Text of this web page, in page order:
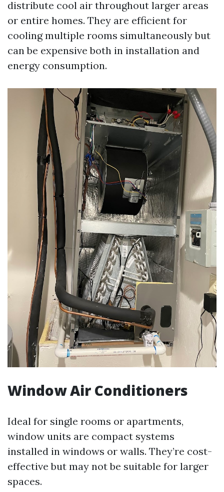
distribute cool air throughout larger areas
or entire homes. They are efficient for
cooling multiple rooms simultaneously but
can be expensive both in installation and
energy consumption.
Window Air Conditioners
Ideal for single rooms or apartments,
window units are compact systems
installed in windows or walls. They’re cost-
effective but may not be suitable for larger
spaces.